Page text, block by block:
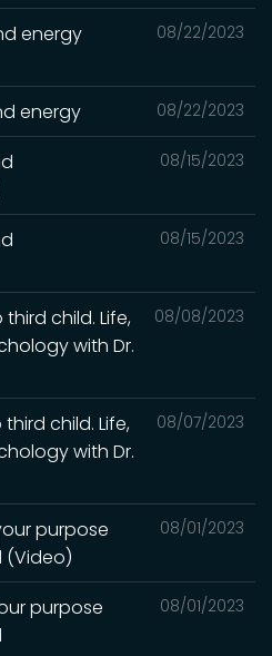
08/22/2023
energy
08/22/2023
energy
08/15/2023
08/15/2023
08/08/2023
child. Life,
with Dr.
08/07/2023
child. Life,
with Dr.
08/01/2023
purpose
(Video)
08/01/2023
purpose